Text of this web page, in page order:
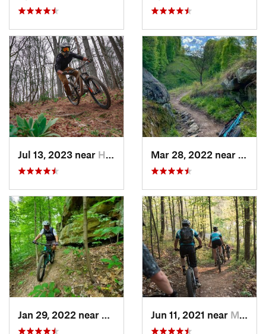
Jul 13, 2023 near Heath, OH
Newport, OHJun 11, 2021 near Marietta, OH